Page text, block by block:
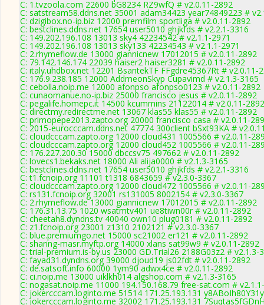
C: 1.tvzoola.com 22600 bG8234 RZ9wfQ # v2.0.11-2892
C: satstream58.ddns.net 35001 adam34423 year74849223 #
C: dzigibox.no-ip.biz 12000 premfilm sportliga # v2.0.11-2892
C: bestclines.ddns.net 17654 user5010 ghjkfds # v2.2.1-3316
C: 149.202.196.108 13013 sky4 42234542 # v2.1.1-2971
C: 149.202.196.108 13013 sky133 42234543 # v2.1.1-2971
C: 2.rhymeflow.de 13000 giannicnew 17012015 # v2.0.11-2892
C: 79.142.146.174 22039 haiser2 haiser3281 # v2.0.11-2892
C: italy.uhdbox.net 12201 BsantekTF FFgdre45367Rt # v2.0.11-
C: 176.9.238.185 12000 AddmeonSkyp Cupavimd # v2.1.3-3165
C: cebolla.noip.me 12000 afonpso afonpso0123 # v2.0.11-2892
C: cunaomanue.no-ip.biz 25000 francisco jesus # v2.0.11-2892
C: pegalife.homepc.it 14500 kcummins 21122014 # v2.0.11-2892
C: directmy.redirectme.net 13067 klas55 klas55 # v2.0.11-2892
C: primopepe2013.zapto.org 20000 francisco casa # v2.0.11-
C: 2015-eurocccam.ddns.net 47774 300client bSxt93KA #
C: cloudcccam.zapto.org 12000 cloud431 1005566 # v2.0.11-
C: cloudcccam.zapto.org 12000 cloud452 1005566 # v2.0.11-
C: 176.227.200.30 15000 dbccsv75 497662 # v2.0.11-2892
C: lovecs1.bekaks.net 18000 Ali alija0000 # v2.1.3-3165
C: bestclines.ddns.net 17654 user5010 ghjkfds # v2.2.1-3316
C: t1.fcnoip.org 11101 t1318 6843659 # v2.3.0-3367
C: cloudcccam.zapto.org 12000 cloud472 1005566 # v2.0.11-
C: rs131.fcnoip.org 32001 rs131005 8002154 # v2.3.0-3367
C: 2.rhymeflow.de 13000 giannicnew 17012015 # v2.0.11-2892
C: 176.31.13.75 1020 wsatmtv401 ue8tiwn00r # v2.0.11-2892
C: cheetah8.dyndns.tv 40040 own10 plug0181 # v2.0.11-2892
C: z1.fcnoip.org 23001 z1310 2102121 # v2.3.0-3367
C: blue.premiumgo.net 15000 sc21002 er121 # v2.0.11-2892
C: sharing-masr.myftp.org 14000 xlans sat99w9 # v2.0.11-2892
C: trial-premium.is-by.us 23000 GD.Trial26 2188G03z2 # v2.1.3-
C: fayad31.dyndns.org 39000 djoud19 js02fdt # v2.0.11-2892
C: de.satsoft.info 60000 1ym90 adwx4ce # v2.0.11-2892
C: ci.noip.me 13000 uiklkh014 algshop.com # v2.1.3-3165
C: nogasat.noip.me 11000 194.150.168.79 free-sat.com #
C: jokercccam.loginto.me 51514 171.25.193.131
C: jokercccam.loginto.me 32002 171.25.193.131